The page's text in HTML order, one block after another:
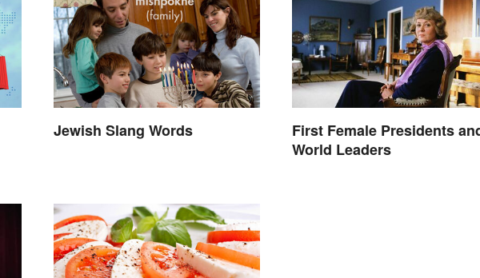
Jewish Slang Words
First Female Presidents
World Leaders